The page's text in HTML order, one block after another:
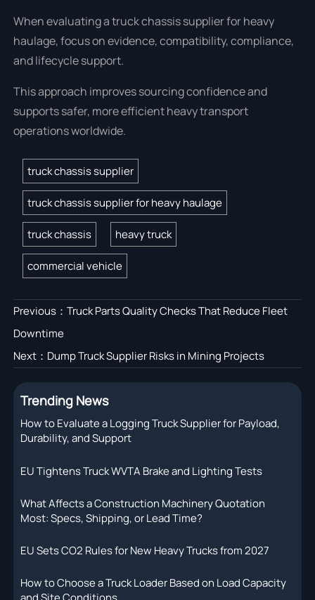
When evaluating a truck chassis supplier for heavy
haulage, focus on evidence, compatibility, compliance,
and lifecycle support.
This approach improves sourcing confidence and
supports safer, more efficient heavy transport
operations worldwide.
truck chassis supplier
truck chassis supplier for heavy haulage
truck chassis heavy truck
commercial vehicle
Previous： Truck Parts Quality Checks That Reduce Fleet
Downtime
Next： Dump Truck Supplier Risks in Mining Projects
Trending News
How to Evaluate a Logging Truck Supplier for Payload,
Durability, and Support
EU Tightens Truck WVTA Brake and Lighting Tests
What Affects a Construction Machinery Quotation
Most: Specs, Shipping, or Lead Time?
EU Sets CO2 Rules for New Heavy Trucks from 2027
How to Choose a Truck Loader Based on Load Capacity